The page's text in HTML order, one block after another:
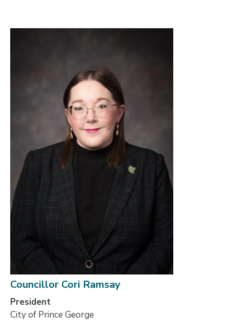
Councillor Cori Ramsay
President
City of Prince George